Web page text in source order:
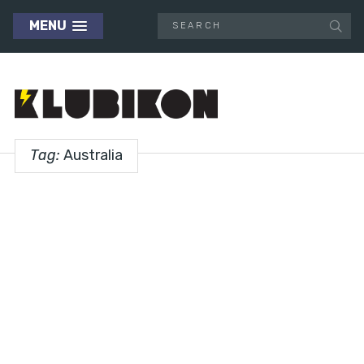
MENU
Tag: Australia